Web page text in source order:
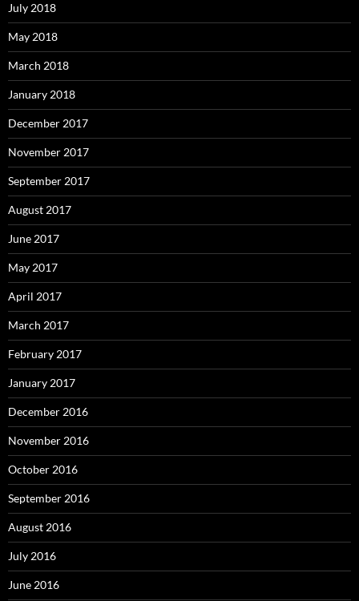
July 2018
May 2018
March 2018
January 2018
December 2017
November 2017
September 2017
August 2017
June 2017
May 2017
April 2017
March 2017
February 2017
January 2017
December 2016
November 2016
October 2016
September 2016
August 2016
July 2016
June 2016